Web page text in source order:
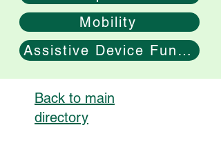
Mobility
Assistive Device Funding
Back to main
directory